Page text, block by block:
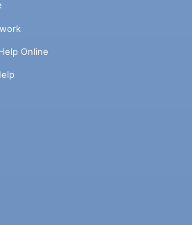
Online